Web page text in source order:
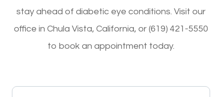
stay ahead of diabetic eye conditions. Visit our
office in Chula Vista, California, or (619) 421-5550
to book an appointment today.